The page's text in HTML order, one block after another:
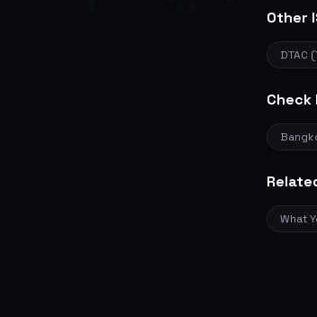
Other
DTAC
Check
What